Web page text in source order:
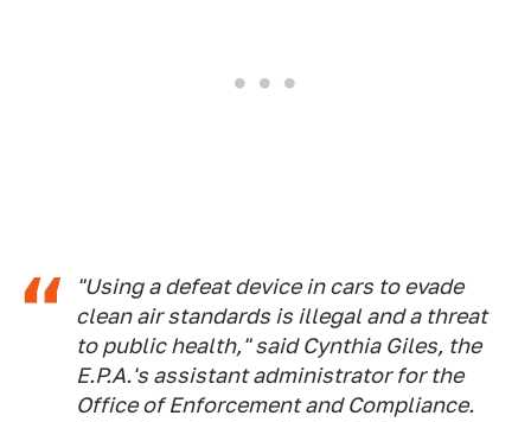
"Using a defeat device in cars to evade
clean air standards is illegal and a threat
to public health," said Cynthia Giles, the
E.P.A.'s assistant administrator for the
Office of Enforcement and Compliance.